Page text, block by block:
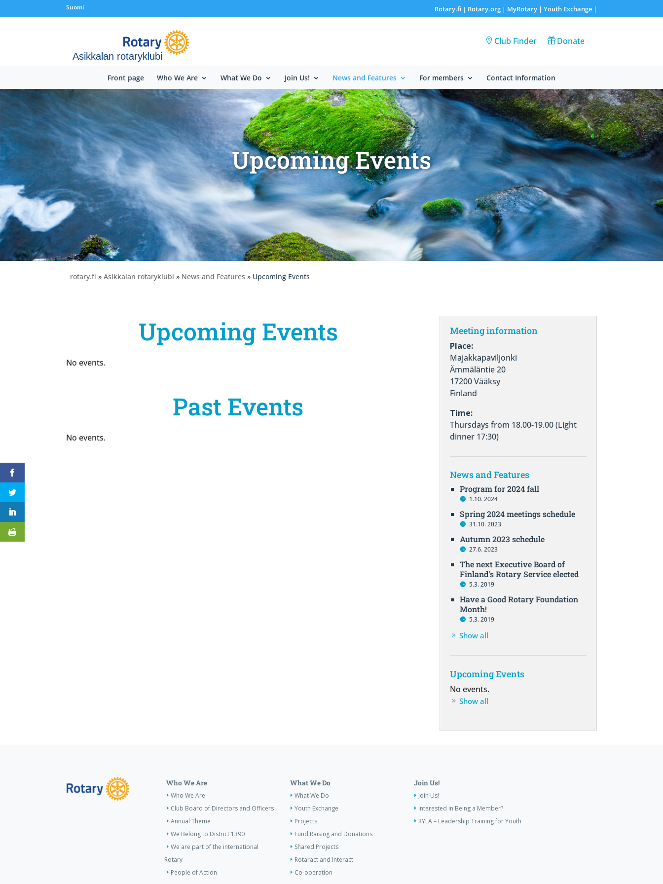
Suomi Rotary.fi| Rotary.org| MyRotary | Youth Exchange|
Asikkalan rotaryklubi
Club Finder Donate
Front page Who We Are What We Do Join Us! News and Features For members Contact Information
Upcoming Events
rotary.fi » Asikkalan rotaryklubi » News and Features » Upcoming Events
Upcoming Events
No events.
Past Events
No events.
Meeting information
Place:
Majakkapaviljonki
Ämmäläntie 20
17200 Vääksy
Finland
Time:
Thursdays from 18.00-19.00 (Light
dinner 17:30)
News and Features
Program for 2024 fall
1.10. 2024
Spring 2024 meetings schedule
31.10. 2023
Autumn 2023 schedule
27.6. 2023
The next Executive Board of
Finland’s Rotary Service elected
5.3. 2019
Have a Good Rotary Foundation
Month!
5.3. 2019
Show all
Upcoming Events
No events.
Show all
Who We Are
Who We Are
Club Board of Directors and Officers
Annual Theme
We Belong to District 1390
We are part of the international
Rotary
People of Action
What We Do
What We Do
Youth Exchange
Projects
Fund Raising and Donations
Shared Projects
Rotaract and Interact
Co-operation
Join Us!
Join Us!
Interested in Being a Member?
RYLA – Leadership Training for Youth